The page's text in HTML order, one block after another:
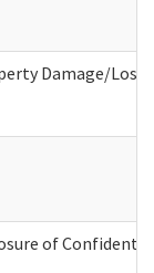
Damage/Loss
of